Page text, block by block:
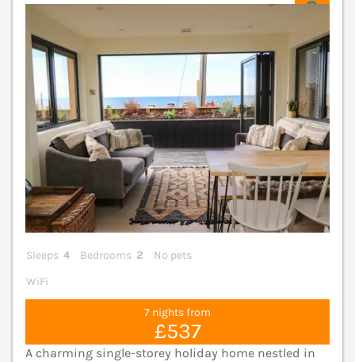
Sleeps 4 Bedrooms 2
No pets
WiFi
7 nights from
£537
A charming single-storey holiday home nestled in